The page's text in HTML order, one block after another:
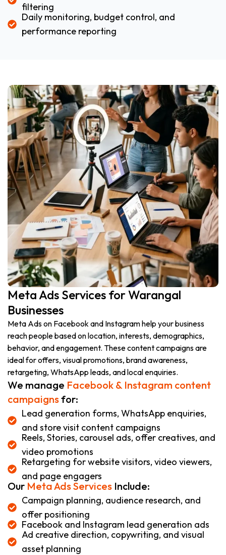
filtering
Daily monitoring, budget control, and
performance reporting
Meta Ads Services for Warangal
Businesses
Meta Ads on Facebook and Instagram help your business
reach people based on location, interests, demographics,
behavior, and engagement. These content campaigns are
ideal for offers, visual promotions, brand awareness,
retargeting, WhatsApp leads, and local enquiries.
We manage Facebook & Instagram content
campaignsfor:
Lead generation forms, WhatsApp enquiries,
and store visit content campaigns
Reels, Stories, carousel ads, offer creatives, and
video promotions
Retargeting for website visitors, video viewers,
and page engagers
Our Meta Ads Services Include:
Campaign planning, audience research, and
offer positioning
Facebook and Instagram lead generation ads
Ad creative direction, copywriting, and visual
asset planning